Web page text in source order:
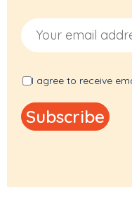
Email Address
I agree to receive